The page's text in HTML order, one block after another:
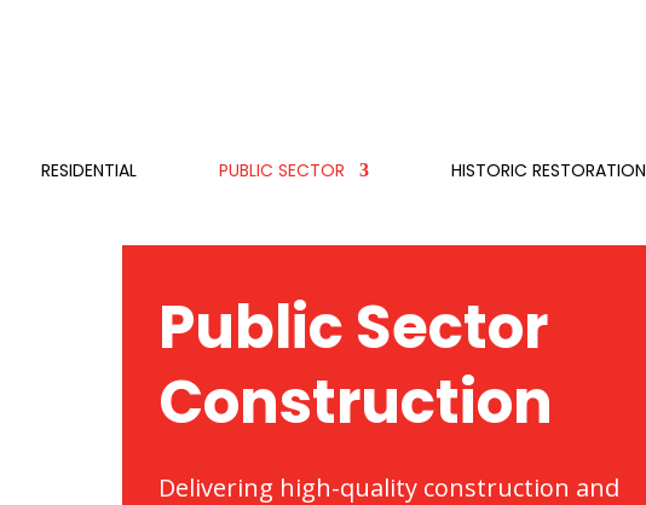
RESIDENTIAL PUBLIC SECTOR HISTORIC RESTORATION
Public Sector
Construction
Delivering high-quality construction and